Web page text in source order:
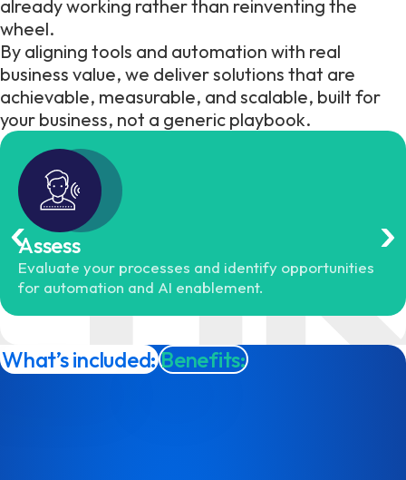
already working rather than reinventing the
wheel.
By aligning tools and automation with real
business value, we deliver solutions that are
achievable, measurable, and scalable, built for
your business, not a generic playbook.
Assess
Evaluate your processes and identify opportunities
for automation and AI enablement.
What’s included:Benefits: